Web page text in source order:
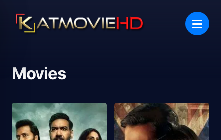
Movies